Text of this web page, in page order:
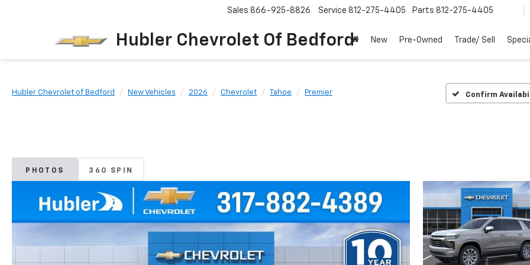
Hubler Chevrolet Of Bedford
Sales 866-925-8826 Service 812-275-4405 Parts 812-275-4405
New Pre-Owned Trade/ Sell
Hubler Chevrolet of Bedford New Vehicles 2026 Chevrolet Tahoe Premier Confirm
PHOTOS 360 SPIN